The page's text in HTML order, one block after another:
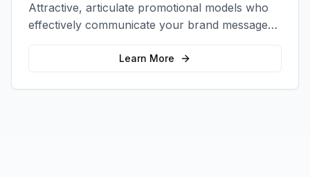
Attractive, articulate promotional models who
effectively communicate your brand message
and drive product sampling and sales.
Learn More